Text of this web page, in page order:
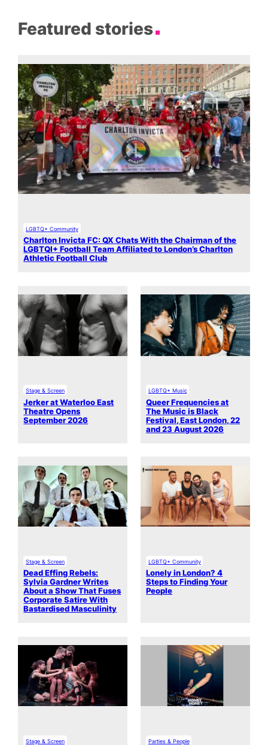
Featured stories
LGBTQ+ Community
Charlton Invicta FC: QX Chats With the Chairman of the
LGBTQI+ Football Team Affiliated to London’s Charlton
Athletic Football Club
Stage & Screen
Jerker at Waterloo East
Theatre Opens
September 2026
LGBTQ+ Music
Queer Frequencies at
The Music is Black
Festival, East London, 22
and 23 August 2026
Stage & Screen
Dead Effing Rebels:
Sylvia Gardner Writes
About a Show That Fuses
Corporate Satire With
Bastardised Masculinity
LGBTQ+ Community
Lonely in London? 4
Steps to Finding Your
People
Stage & Screen Parties & People